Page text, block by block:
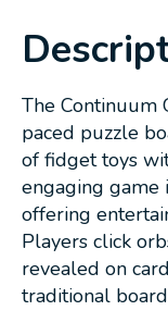
The Continuum
paced puzzle
of fidget toys
engaging game
offering
Players click
revealed on
traditional